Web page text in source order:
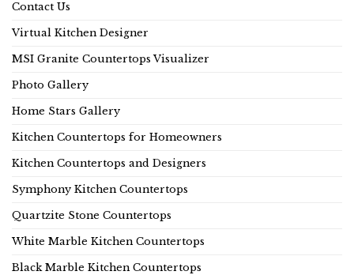
Contact Us
Virtual Kitchen Designer
MSI Granite Countertops Visualizer
Photo Gallery
Home Stars Gallery
Kitchen Countertops for Homeowners
Kitchen Countertops and Designers
Symphony Kitchen Countertops
Quartzite Stone Countertops
White Marble Kitchen Countertops
Black Marble Kitchen Countertops